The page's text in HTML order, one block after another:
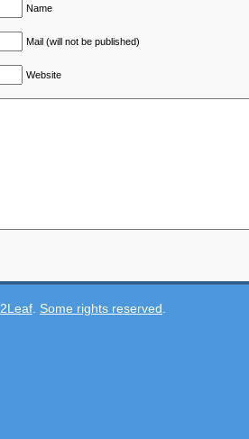
Name
Mail (will not be published)
Website
2Leaf Some rights reserved